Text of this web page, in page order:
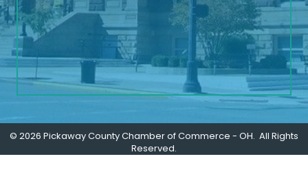
© 2026 Pickaway County Chamber of Commerce - OH. All Rights
Reserved.